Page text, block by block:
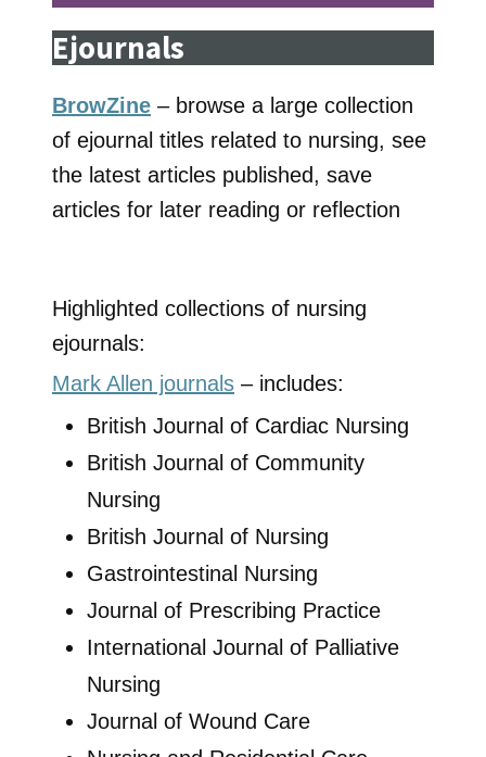
Ejournals
BrowZine – browse a large collection
of ejournal titles related to nursing, see
the latest articles published, save
articles for later reading or reflection
Highlighted collections of nursing
ejournals:
Mark Allen journals – includes:
British Journal of Cardiac Nursing
British Journal of Community
Nursing
British Journal of Nursing
Gastrointestinal Nursing
Journal of Prescribing Practice
International Journal of Palliative
Nursing
Journal of Wound Care